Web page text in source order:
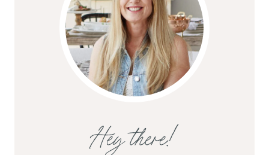
Hey there!